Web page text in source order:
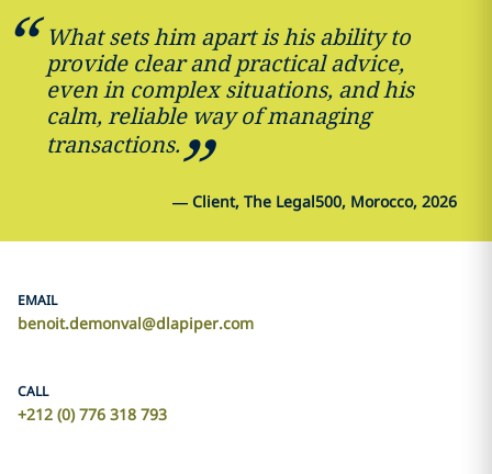
What sets him apart is his ability to
provide clear and practical advice,
even in complex situations, and his
calm, reliable way of managing
transactions.
— Client, The Legal500, Morocco, 2026
EMAIL
benoit.demonval@dlapiper.com
CALL
+212 (0) 776 318 793